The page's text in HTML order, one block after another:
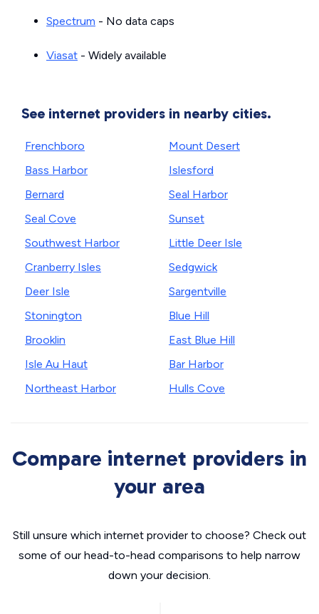
Spectrum - No data caps
Viasat - Widely available
See internet providers in nearby cities.
Frenchboro
Bass Harbor
Bernard
Seal Cove
Southwest Harbor
Cranberry Isles
Deer Isle
Stonington
Brooklin
Isle Au Haut
Northeast Harbor
Mount Desert
Islesford
Seal Harbor
Sunset
Little Deer Isle
Sedgwick
Sargentville
Blue Hill
East Blue Hill
Bar Harbor
Hulls Cove
Compare internet providers in
your area
Still unsure which internet provider to choose? Check out
some of our head-to-head comparisons to help narrow
down your decision.